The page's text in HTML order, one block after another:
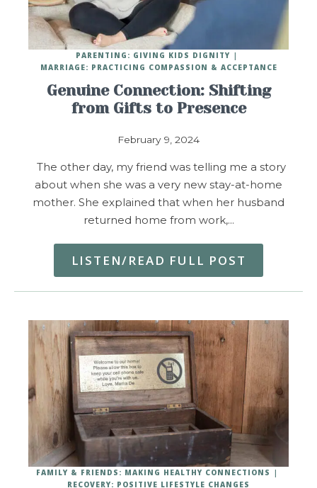
Genuine Connection: Shifting
from Gifts to Presence
February 9, 2024
PARENTING: GIVING KIDS DIGNITY
MARRIAGE: PRACTICING COMPASSION & ACCEPTANCE
The other day, my friend was telling me a story
about when she was a very new stay-at-home
mother. She explained that when her husband
returned home from work,…
LISTEN/READ FULL POST
FAMILY & FRIENDS: MAKING HEALTHY CONNECTIONS
RECOVERY: POSITIVE LIFESTYLE CHANGES